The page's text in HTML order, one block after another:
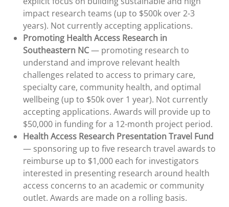
impact research teams (up to $500k over 2-3
years). Not currently accepting applications.
Promoting Health Access Research in
Southeastern NC— promoting research to
understand and improve relevant health
challenges related to access to primary care,
specialty care, community health, and optimal
wellbeing (up to $50k over 1 year). Not currently
accepting applications. Awards will provide up to
$50,000 in funding for a 12-month project period.
Health Access Research Presentation Travel Fund
— sponsoring up to five research travel awards to
reimburse up to $1,000 each for investigators
interested in presenting research around health
access concerns to an academic or community
outlet. Awards are made on a rolling basis.